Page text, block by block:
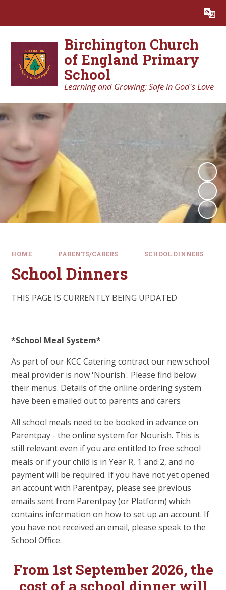
Translate
Birchington Church
of England Primary
School
Learning and Growing; Safe in God's Love
HOME PARENTS/CARERS SCHOOL DINNERS
School Dinners
THIS PAGE IS CURRENTLY BEING UPDATED
*School Meal System*
As part of our KCC Catering contract our new school
meal provider is now 'Nourish'. Please find below
their menus. Details of the online ordering system
have been emailed out to parents and carers
All school meals need to be booked in advance on
Parentpay - the online system for Nourish. This is
still relevant even if you are entitled to free school
meals or if your child is in Year R, 1 and 2, and no
payment will be required. If you have not yet opened
an account with Parentpay, please see previous
emails sent from Parentpay (or Platform) which
contains information on how to set up an account. If
you have not received an email, please speak to the
School Office.
From 1st September 2026, the